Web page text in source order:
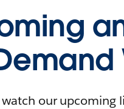
our upcoming